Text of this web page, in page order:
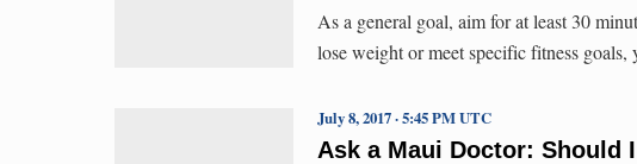
As a general goal, aim for at least 30
lose weight or meet specific fitness goals,
Ask a Maui Doctor: Should
July 8, 2017 · 5:45 PM UTC